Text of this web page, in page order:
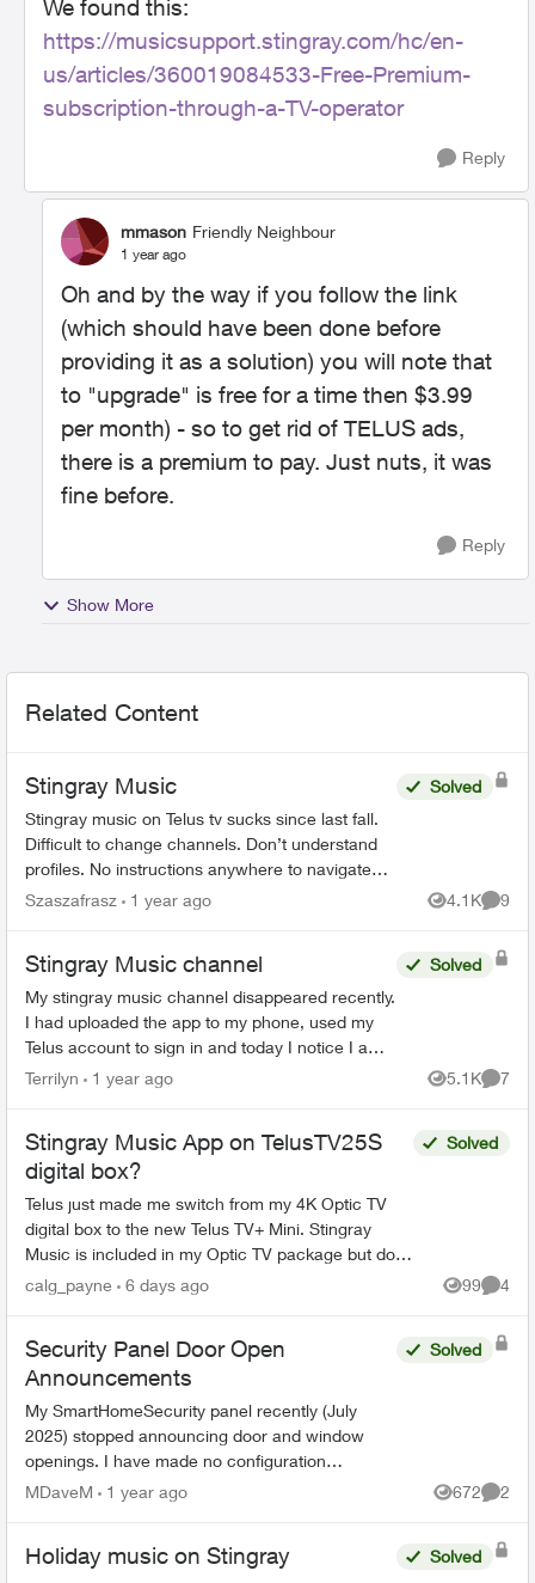
We found this:
https://musicsupport.stingray.com/hc/en-
us/articles/360019084533-Free-Premium-
subscription-through-a-TV-operator
Reply
mmason Friendly Neighbour
1 year ago
Oh and by the way if you follow the link
(which should have been done before
providing it as a solution) you will note that
to "upgrade" is free for a time then $3.99
per month) - so to get rid of TELUS ads,
there is a premium to pay. Just nuts, it was
fine before.
Reply
Show More
Related Content
Stingray Music
Stingray music on Telus tv sucks since last fall.
Difficult to change channels. Don’t understand
profiles. No instructions anywhere to navigate
how to use. Why the change? Everything
Solved
Szaszafrasz 1 year ago 4.1K
Views
9
Stingray Music channel
My stingray music channel disappeared recently.
I had uploaded the app to my phone, used my
Telus account to sign in and today I notice I am
no longer subscribed and need to pay for the
Solved
Terrilyn 1 year ago 5.1K
Views
7
Stingray Music App on TelusTV25S
digital box?
Telus just made me switch from my 4K Optic TV
digital box to the new Telus TV+ Mini. Stingray
Music is included in my Optic TV package but does
not show up anywhere in the Channel Guide or in
Solved
calg_payne 6 days ago 99
Views
4
Security Panel Door Open
Announcements
My SmartHomeSecurity panel recently (July
2025) stopped announcing door and window
openings. I have made no configuration
changes. Who dunnit? How do I get the
Solved
MDaveM 1 year ago 672
Views
2
Holiday music on Stingray Solved